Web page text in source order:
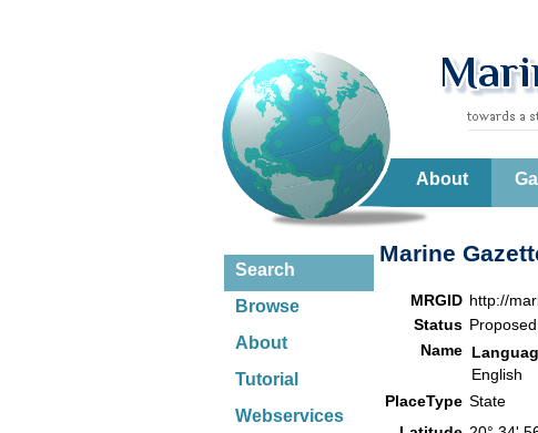
About
Search
Browse
About
Tutorial
Webservices
Marine
MRGID http://
Status
Name
English
PlaceType State